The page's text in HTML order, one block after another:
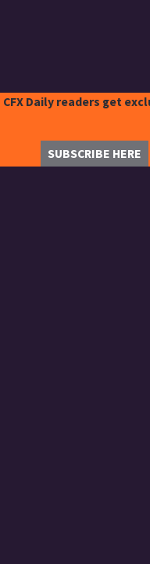
CFX Daily readers get
SUBSCRIBE HERE